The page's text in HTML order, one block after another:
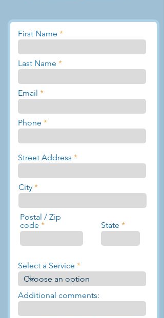
First Name
Last Name
Email
Phone
Street Address
City
Postal / Zip
code
State
Select a Service
Additional comments: